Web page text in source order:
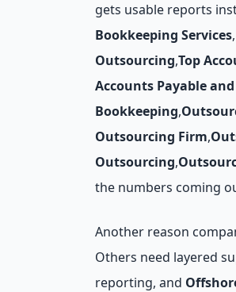
gets usable reports
Bookkeeping Services,
Outsourcing,Top
Accounts Payable
Bookkeeping,
Outsourcing Firm,
Outsourcing,
the numbers coming
Another reason
Others need layered
reporting, and